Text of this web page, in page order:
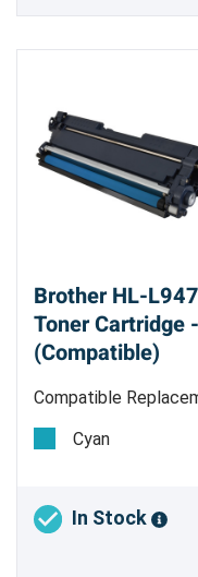
Brother HL-
Toner Cartridge
(Compatible)
Compatible
pages @ 5%
Cyan
In Stock